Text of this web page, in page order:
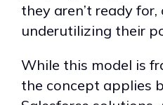
they aren’t ready
underutilizing their
While this model is
the concept applies